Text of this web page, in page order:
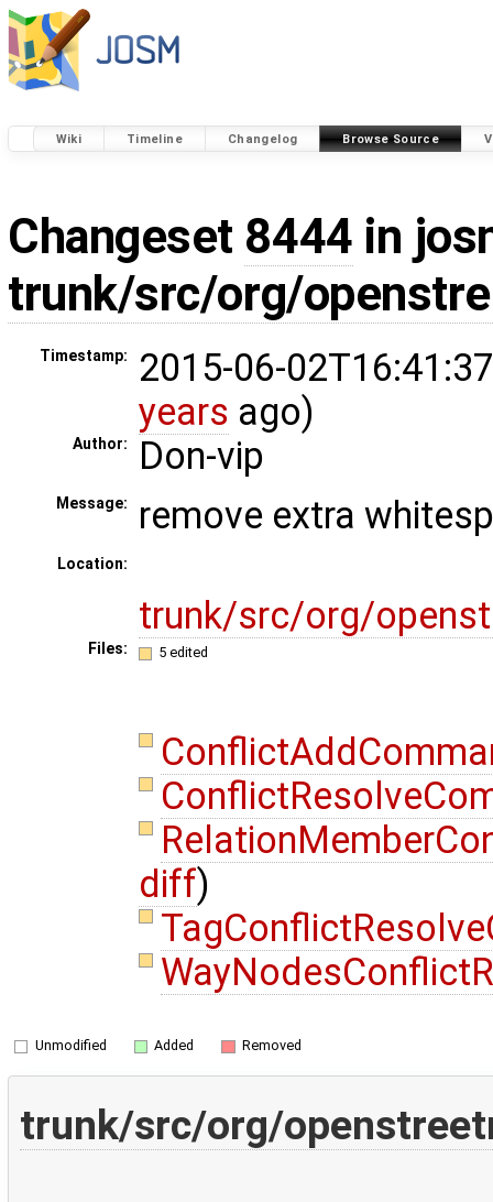
Wiki Timeline Changelog Browse Source
Changeset 8444 in
trunk/src/org/
Timestamp:
2015-06-
years ago)
Author: Don-vip
Message: remove extra
Location:
trunk/src/org/
Files: 5 edited
diff)
Unmodified Added Removed
trunk/src/org/